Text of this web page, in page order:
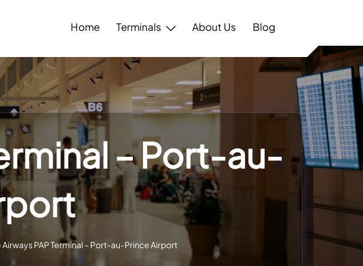
Home Terminals About Us Blog
– Port-au-
Airways PAP Terminal – Port-au-Prince Airport